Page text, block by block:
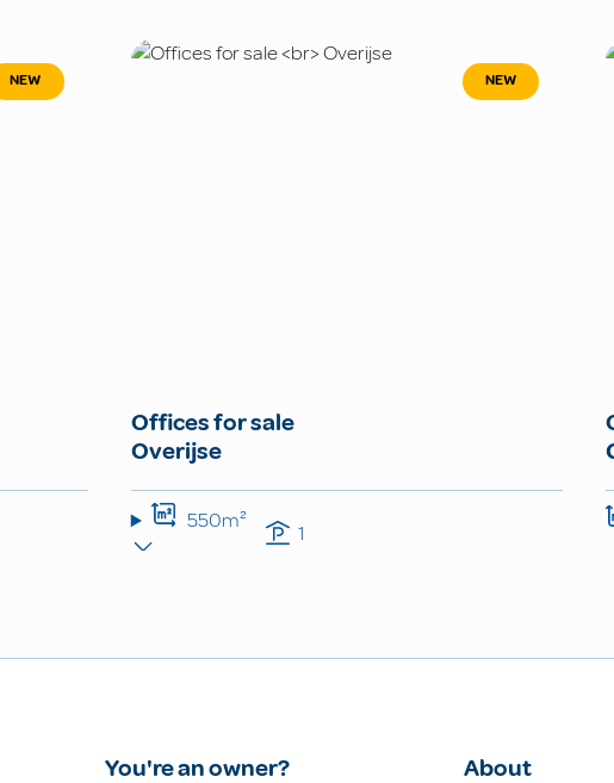
NEW NEW
Offices for sale
Overijse
550m² 1
You're an owner? About